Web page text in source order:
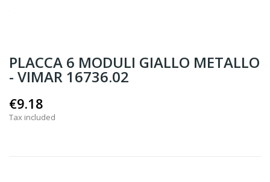
PLACCA 6 MODULI GIALLO METALLO
- VIMAR 16736.02
€9.18
Tax included